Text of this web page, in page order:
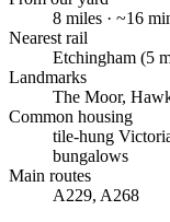
8 miles · ~16
Nearest rail
Etchingham (5
Landmarks
The Moor,
Common housing
tile-hung
bungalows
Main routes
A229, A268